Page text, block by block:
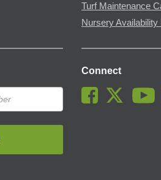
Turf Maintenance
Nursery Availability
Connect